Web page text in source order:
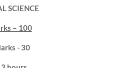
SCIENCE
– 100
- 30